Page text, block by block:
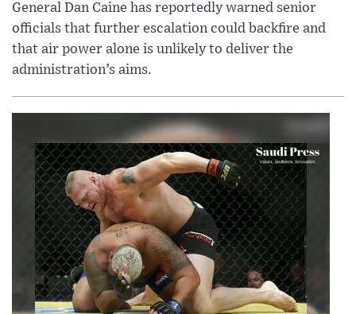
General Dan Caine has reportedly warned senior
officials that further escalation could backfire and
that air power alone is unlikely to deliver the
administration’s aims.